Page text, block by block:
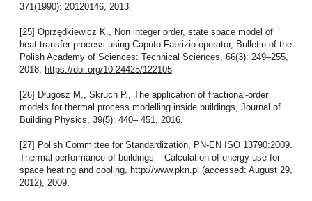
371(1990): 20120146, 2013.
[25] Oprzędkiewicz K., Non integer order, state space model of
heat transfer process using Caputo-Fabrizio operator, Bulletin of the
Polish Academy of Sciences: Technical Sciences, 66(3): 249–255,
2018, https://doi.org/10.24425/122105
[26] Długosz M., Skruch P., The application of fractional-order
models for thermal process modelling inside buildings, Journal of
Building Physics, 39(5): 440– 451, 2016.
[27] Polish Committee for Standardization, PN-EN ISO 13790:2009.
Thermal performance of buildings – Calculation of energy use for
space heating and cooling, http://www.pkn.pl (accessed: August 29,
2012), 2009.